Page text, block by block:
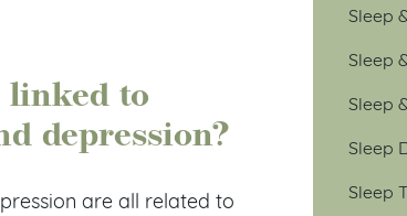
to
depression?
are all related to
Sleep
Sleep
Sleep
Sleep
Sleep